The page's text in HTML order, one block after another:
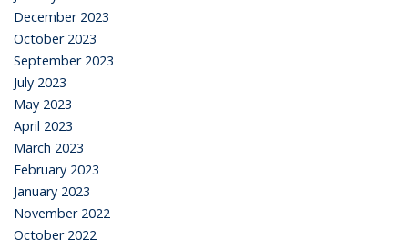
December 2023
October 2023
September 2023
July 2023
May 2023
April 2023
March 2023
February 2023
January 2023
November 2022
October 2022